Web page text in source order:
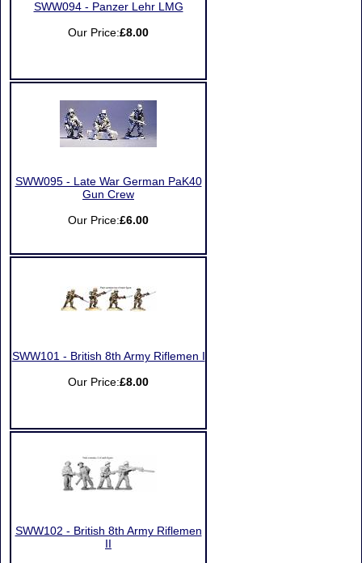
SWW094 - Panzer Lehr LMG
Our Price:£8.00
SWW095 - Late War German PaK40
Gun Crew
Our Price:£6.00
SWW101 - British 8th Army Riflemen I
Our Price:£8.00
SWW102 - British 8th Army Riflemen